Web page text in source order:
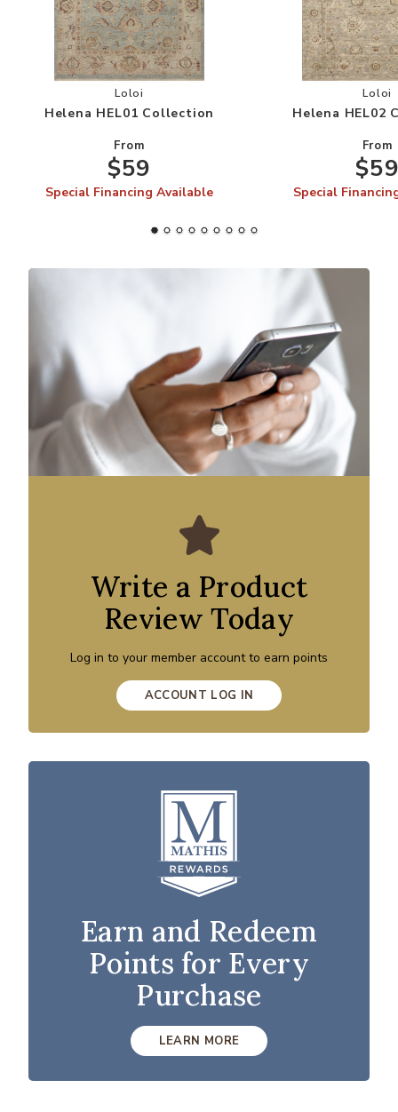
Add Helena HEL01 Collection to your Wishlist
Loloi
Helena HEL01 Collection
From
$59
Special Financing Available
Loloi
Helena HEL02
From
Special
Write a Product
Review Today
Log in to your member account to earn points
ACCOUNT LOG IN
Earn and Redeem
Points for Every
Purchase
LEARN MORE